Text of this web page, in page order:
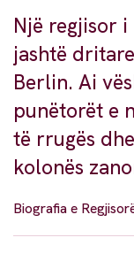
Një regjisor
jashtë
Berlin. Ai
punëtorët e
të rrugës
kolonës
Biografia e